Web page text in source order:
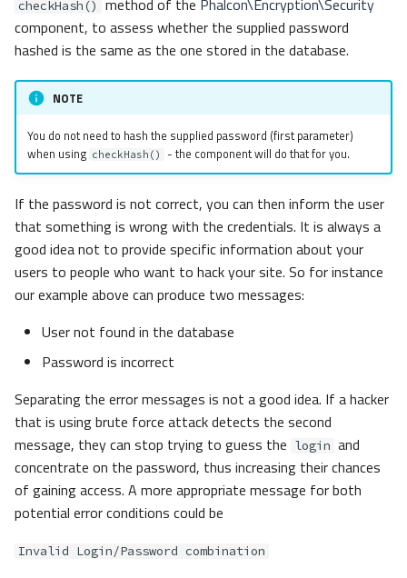
checkHash() method of the Phalcon\Encryption\Security
component, to assess whether the supplied password
hashed is the same as the one stored in the database.
NOTE
You do not need to hash the supplied password (first parameter)
when using checkHash() - the component will do that for you.
If the password is not correct, you can then inform the user
that something is wrong with the credentials. It is always a
good idea not to provide specific information about your
users to people who want to hack your site. So for instance
our example above can produce two messages:
User not found in the database
Password is incorrect
Separating the error messages is not a good idea. If a hacker
that is using brute force attack detects the second
message, they can stop trying to guess the login and
concentrate on the password, thus increasing their chances
of gaining access. A more appropriate message for both
potential error conditions could be
Invalid Login/Password combination